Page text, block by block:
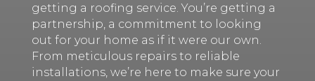
getting a roofing service. You’re getting a
partnership, a commitment to looking
out for your home as if it were our own.
From meticulous repairs to reliable
installations, we’re here to make sure your